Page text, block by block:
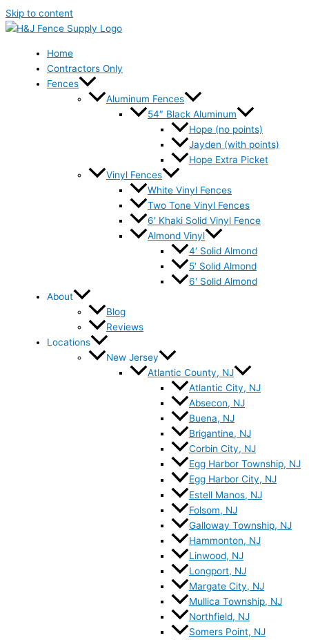
Skip to content
Home
Contractors Only
Fences
Aluminum Fences
54″ Black Aluminum
Hope (no points)
Jayden (with points)
Hope Extra Picket
Vinyl Fences
White Vinyl Fences
Two Tone Vinyl Fences
6′ Khaki Solid Vinyl Fence
Almond Vinyl
4′ Solid Almond
5′ Solid Almond
6′ Solid Almond
About
Blog
Reviews
Locations
New Jersey
Atlantic County, NJ
Atlantic City, NJ
Absecon, NJ
Buena, NJ
Brigantine, NJ
Corbin City, NJ
Egg Harbor Township, NJ
Egg Harbor City, NJ
Estell Manos, NJ
Folsom, NJ
Galloway Township, NJ
Hammonton, NJ
Linwood, NJ
Longport, NJ
Margate City, NJ
Mullica Township, NJ
Northfield, NJ
Somers Point, NJ